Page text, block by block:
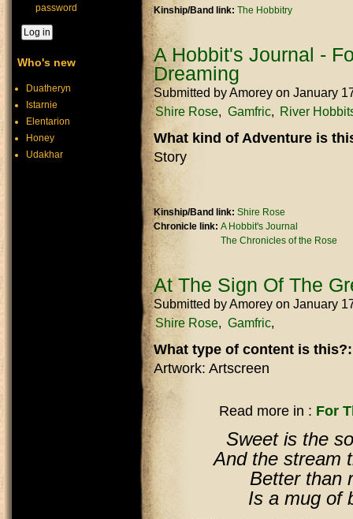
Kinship/Band link: The Hobbitry
A Hobbit's Journal -
Dreaming
Submitted byAmorey on January
Shire Rose
Gamfric River
What kind of Adventure is
Story
Kinship/Band link: Shire Rose
Chronicle link: A Hobbit's Journal
The Chronicles of the Rose
At The Sign Of The
Submitted byAmorey on January
Shire Rose
Gamfric
What type of content is
Artwork: Artscreen
Read more in : For
Sweet is the
And the stream
Better than
Is a mug of
password
Who's new
Duatheryn
Istarnie
Elentarion
Honey
Udakhar